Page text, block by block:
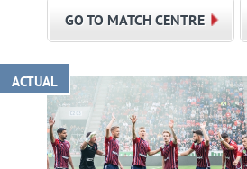
GO TO MATCH CENTRE
ACTUAL